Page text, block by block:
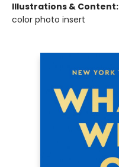
Illustrations & Content:
color photo insert